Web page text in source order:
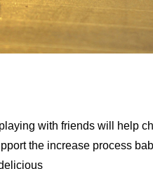
with friends will help
the increase process